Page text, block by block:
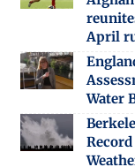
April
Water